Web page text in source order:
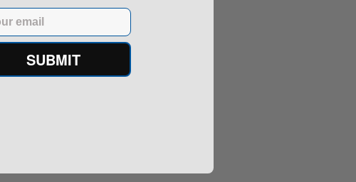
SUBMIT